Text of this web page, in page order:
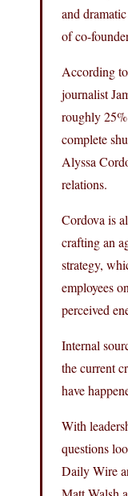
and
of co-
According
journalist
roughly
complete
Alyssa
relations.
Cordova is
crafting an
strategy,
employees
perceived
Internal
the current
have
With
questions
Daily Wire